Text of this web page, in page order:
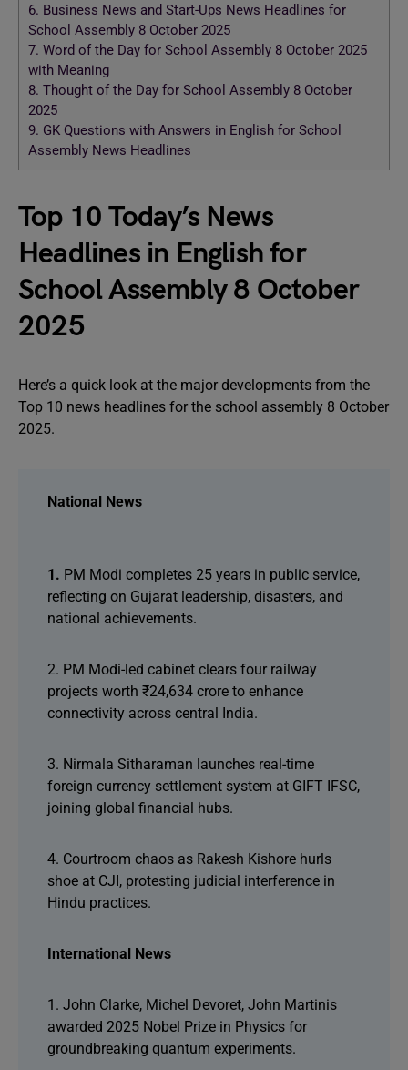
6. Business News and Start-Ups News Headlines for
School Assembly 8 October 2025
7. Word of the Day for School Assembly 8 October 2025
with Meaning
8. Thought of the Day for School Assembly 8 October
2025
9. GK Questions with Answers in English for School
Assembly News Headlines
Top 10 Today’s News
Headlines in English for
School Assembly 8 October
2025
Here’s a quick look at the major developments from the
Top 10 news headlines for the school assembly 8 October
2025.
National News
1. PM Modi completes 25 years in public service,
reflecting on Gujarat leadership, disasters, and
national achievements.
2. PM Modi-led cabinet clears four railway
projects worth ₹24,634 crore to enhance
connectivity across central India.
3. Nirmala Sitharaman launches real-time
foreign currency settlement system at GIFT IFSC,
joining global financial hubs.
4. Courtroom chaos as Rakesh Kishore hurls
shoe at CJI, protesting judicial interference in
Hindu practices.
International News
1. John Clarke, Michel Devoret, John Martinis
awarded 2025 Nobel Prize in Physics for
groundbreaking quantum experiments.